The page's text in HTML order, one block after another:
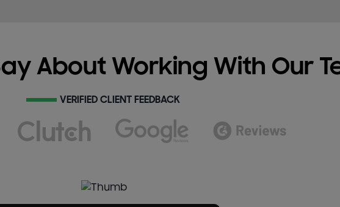
About Working With Our
VERIFIED CLIENT FEEDBACK